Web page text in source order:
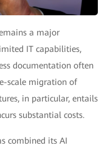
a major
IT capabilities,
documentation often
scale migration of
in particular, entails
substantial costs.
combined its AI